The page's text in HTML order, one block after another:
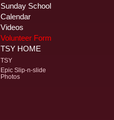
Sunday School
Calendar
Videos
Volunteer Form
TSY HOME
TSY
Epic Slip-n-slide
Photos